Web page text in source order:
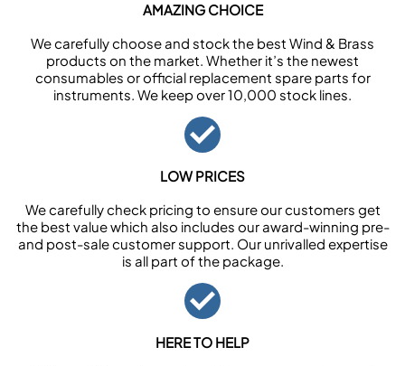
AMAZING CHOICE
We carefully choose and stock the best Wind & Brass
products on the market. Whether it’s the newest
consumables or official replacement spare parts for
instruments. We keep over 10,000 stock lines.
LOW PRICES
We carefully check pricing to ensure our customers get
the best value which also includes our award-winning pre-
and post-sale customer support. Our unrivalled expertise
is all part of the package.
HERE TO HELP